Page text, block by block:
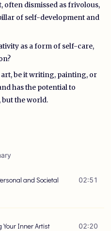
often dismissed as frivolous,
of self-development and
as a form of self-care,
be it writing, painting, or
has the potential to
the world.
and Societal
02:51
Your Inner Artist
02:20